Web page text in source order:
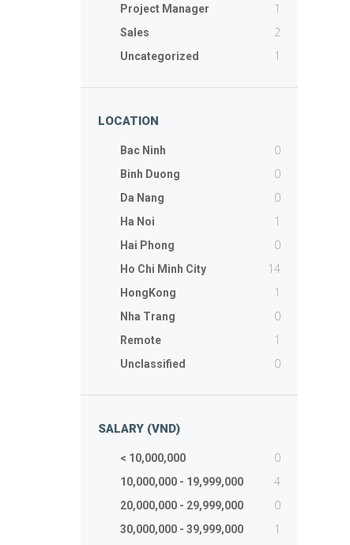
Project Manager 1
Sales 2
Uncategorized 1
LOCATION
Bac Ninh 0
Binh Duong 0
Da Nang 0
Ha Noi 1
Hai Phong 0
Ho Chi Minh City 14
HongKong 1
Nha Trang 0
Remote 1
Unclassified 0
SALARY (VND)
< 10,000,000 0
10,000,000 - 19,999,000 4
20,000,000 - 29,999,000 0
30,000,000 - 39,999,000 1